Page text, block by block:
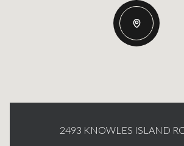
2493 KNOWLES ISLAND